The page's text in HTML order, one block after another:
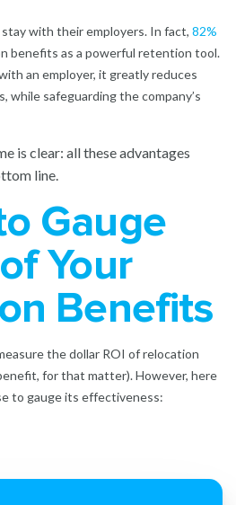
stay with their employers. In fact, 82%
benefits as a powerful retention tool.
an employer, it greatly reduces
while safeguarding the company’s
is clear: all these advantages
line.
Gauge
Your
Benefits
the dollar ROI of relocation
for that matter). However, here
to gauge its effectiveness: